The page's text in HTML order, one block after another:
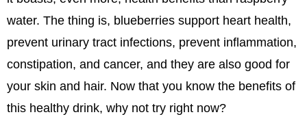
water. The thing is, blueberries support heart health,
prevent urinary tract infections, prevent inflammation,
constipation, and cancer, and they are also good for
your skin and hair. Now that you know the benefits of
this healthy drink, why not try right now?